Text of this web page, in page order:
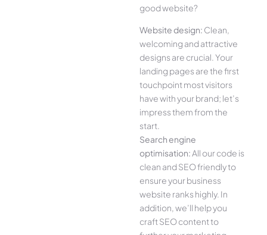
good website?
Website design: Clean,
welcoming and attractive
designs are crucial. Your
landing pages are the first
touchpoint most visitors
have with your brand; let’s
impress them from the
start.
Search engine
optimisation:All our code is
clean and SEO friendly to
ensure your business
website ranks highly. In
addition, we’ll help you
craft SEO content to